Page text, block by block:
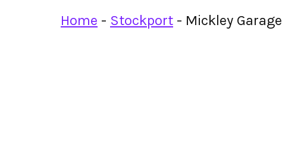
Home - Stockport - Mickley Garage